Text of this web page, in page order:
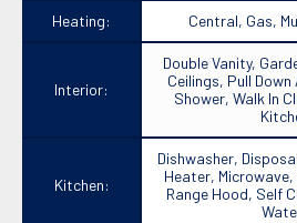
Heating: Central, Gas,
Interior:
Double Vanity,
Ceilings, Pull
Shower, Walk In
Kitchen:
Dishwasher,
Heater, Microwave,
Range Hood, Self